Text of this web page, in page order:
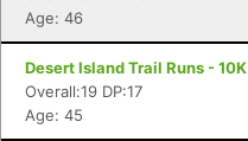
Age: 46
Desert Island Trail Runs - 10K
Overall:19 DP:17
Age: 45